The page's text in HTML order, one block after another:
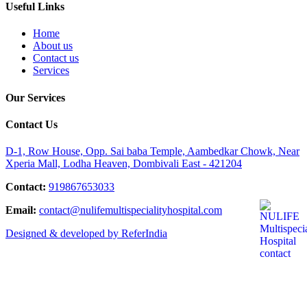
Useful Links
Home
About us
Contact us
Services
Our Services
Contact Us
D-1, Row House, Opp. Sai baba Temple, Aambedkar Chowk, Near
Xperia Mall, Lodha Heaven, Dombivali East - 421204
Contact: 919867653033
Email: contact@nulifemultispecialityhospital.com
Designed & developed by ReferIndia